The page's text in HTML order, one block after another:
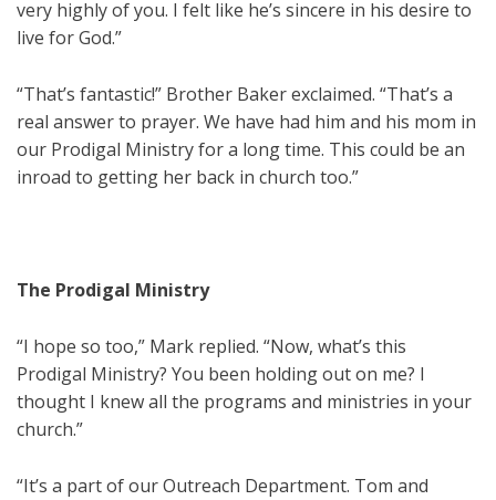
very highly of you. I felt like he’s sincere in his desire to
live for God.”
“That’s fantastic!” Brother Baker exclaimed. “That’s a
real answer to prayer. We have had him and his mom in
our Prodigal Ministry for a long time. This could be an
inroad to getting her back in church too.”
The Prodigal Ministry
“I hope so too,” Mark replied. “Now, what’s this
Prodigal Ministry? You been holding out on me? I
thought I knew all the programs and ministries in your
church.”
“It’s a part of our Outreach Department. Tom and